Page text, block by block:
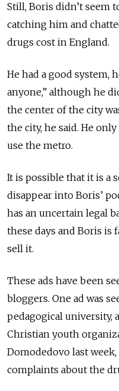
Still, Boris didn’t seem
catching him and
drugs cost in England.
He had a good system,
anyone,” although he
the center of the city
the city, he said. He
use the metro.
It is possible that it is a
disappear into Boris’
has an uncertain legal
these days and Boris
sell it.
These ads have been
bloggers. One ad was
pedagogical university,
Christian youth
Domodedovo last
complaints about the